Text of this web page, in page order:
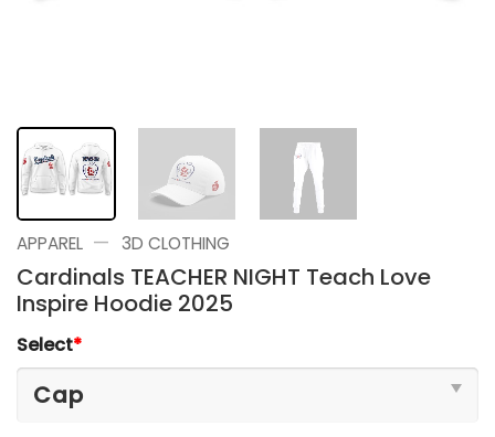
APPAREL — 3D CLOTHING
Cardinals TEACHER NIGHT Teach Love
Inspire Hoodie 2025
Select*